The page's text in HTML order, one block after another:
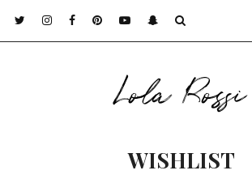
Lola Rossi
WISHLIST